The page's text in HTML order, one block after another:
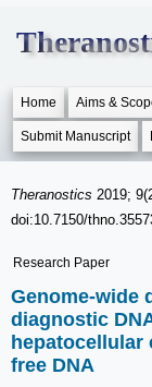
Home Aims &
Submit Manuscript
Theranostics 2019;
doi:10.7150/
Research Paper
Genome-wide
diagnostic
hepatocellular
free DNA